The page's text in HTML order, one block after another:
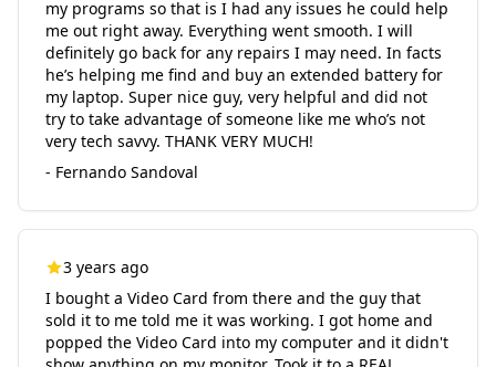
my programs so that is I had any issues he could help
me out right away. Everything went smooth. I will
definitely go back for any repairs I may need. In facts
he’s helping me find and buy an extended battery for
my laptop. Super nice guy, very helpful and did not
try to take advantage of someone like me who’s not
very tech savvy. THANK VERY MUCH!
- Fernando Sandoval
3 years ago
I bought a Video Card from there and the guy that
sold it to me told me it was working. I got home and
popped the Video Card into my computer and it didn't